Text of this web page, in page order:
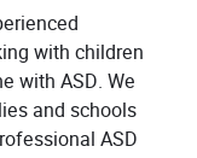
with children
with ASD. We
and schools
ASD